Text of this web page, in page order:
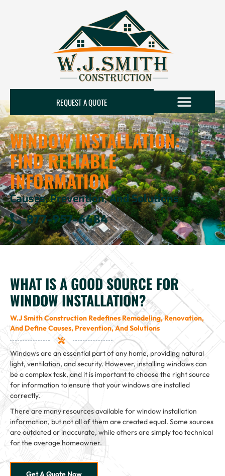
REQUEST A QUOTE
WINDOW INSTALLATION:
FIND RELIABLE
INFORMATION
Causes, Prevention, And Solutions
877-957-6484
WHAT IS A GOOD SOURCE FOR
WINDOW INSTALLATION?
W.J Smith Construction Redefines Remodeling, Renovation,
And Define Causes, Prevention, And Solutions
Windows are an essential part of any home, providing natural
light, ventilation, and security. However, installing windows can
be a complex task, and it is important to choose the right source
for information to ensure that your windows are installed
correctly.
There are many resources available for window installation
information, but not all of them are created equal. Some sources
are outdated or inaccurate, while others are simply too technical
for the average homeowner.
Get A Quote Now